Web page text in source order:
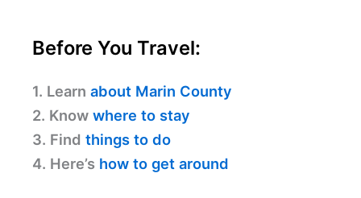
Before You Travel:
1. Learn about Marin County
2. Know where to stay
3. Find things to do
4. Here’s how to get around